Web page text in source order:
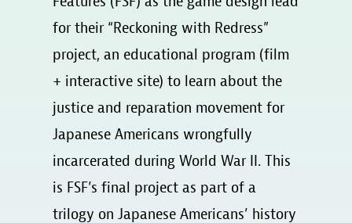
for their “Reckoning with Redress”
project, an educational program (film
+ interactive site) to learn about the
justice and reparation movement for
Japanese Americans wrongfully
incarcerated during World War II. This
is FSF’s final project as part of a
trilogy on Japanese Americans’ history